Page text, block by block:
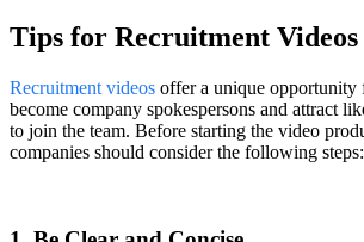
Tips for Recruitment Videos
Recruitment videos offer a unique opportunity
become company spokespersons and attract
to join the team. Before starting the video
companies should consider the following steps: